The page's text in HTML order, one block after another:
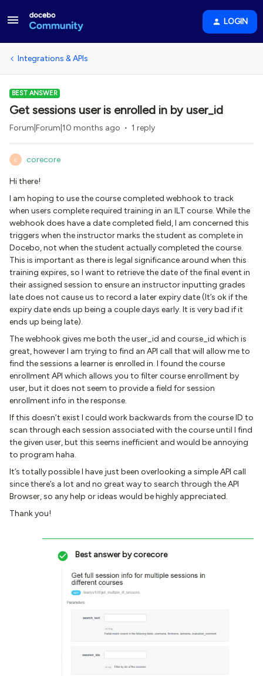
LOGIN
Integrations & APIs
BEST ANSWER
Get sessions user is enrolled in by user_id
Forum|Forum|10 months ago 1 reply
C corecore
Hi there!
I am hoping to use the course completed webhook to track
when users complete required training in an ILT course. While the
webhook does have a date completed field, I am concerned this
triggers when the instructor marks the student as complete in
Docebo, not when the student actually completed the course.
This is important as there is legal significance around when this
training expires, so I want to retrieve the date of the final event in
their assigned session to ensure an instructor inputting grades
late does not cause us to record a later expiry date (It’s ok if the
expiry date ends up being a couple days early. It is very bad if it
ends up being late).
The webhook gives me both the user_id and course_id which is
great, however I am trying to find an API call that will allow me to
find the sessions a learner is enrolled in. I found the course
enrollment API which allows you to filter course enrollment by
user, but it does not seem to provide a field for session
enrollment info in the response.
If this doesn’t exist I could work backwards from the course ID to
scan through each session associated with the course until I find
the given user, but this seems inefficient and would be annoying
to program haha.
It’s totally possible I have just been overlooking a simple API call
since there’s a lot and no great way to search through the API
Browser, so any help or ideas would be highly appreciated.
Thank you!
Best answer bycorecore